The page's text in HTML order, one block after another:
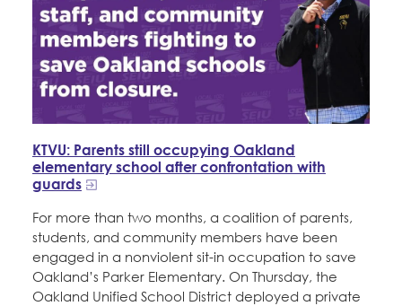
KTVU: Parents still occupying Oakland
elementary school after confrontation with
guards
For more than two months, a coalition of parents,
students, and community members have been
engaged in a nonviolent sit-in occupation to save
Oakland’s Parker Elementary. On Thursday, the
Oakland Unified School District deployed a private